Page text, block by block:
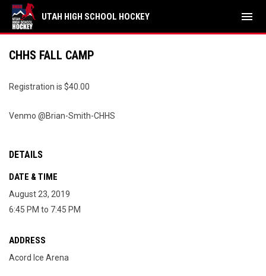
UTAH HIGH SCHOOL HOCKEY menu
CHHS FALL CAMP
Registration is $40.00
Venmo @Brian-Smith-CHHS
DETAILS
DATE & TIME
August 23, 2019
6:45 PM to 7:45 PM
ADDRESS
Acord Ice Arena